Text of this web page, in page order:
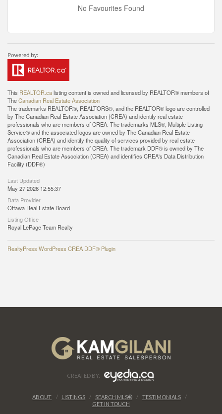
No Favourites Found
This REALTOR.calisting content is owned and licensed by REALTOR® members of
TheCanadian Real Estate Association
The trademarks REALTOR®, REALTORS®, and the REALTOR® logo are controlled
by The Canadian Real Estate Association (CREA) and identify real estate
professionals who are members of CREA. The trademarks MLS®, Multiple Listing
Service® and the associated logos are owned by The Canadian Real Estate
Association (CREA) and identify the quality of services provided by real estate
professionals who are members of CREA. The trademark DDF® is owned by The
Canadian Real Estate Association (CREA) and identifies CREA's Data Distribution
Facility (DDF®)
Last Updated
May 27 2026 12:55:37
Data Provider
Ottawa Real Estate Board
Listing Office
Royal LePage Team Realty
RealtyPress WordPress CREA DDF® Plugin
CREATED BY:
ABOUT LISTINGS SEARCH MLS®
TESTIMONIALS
GET IN TOUCH